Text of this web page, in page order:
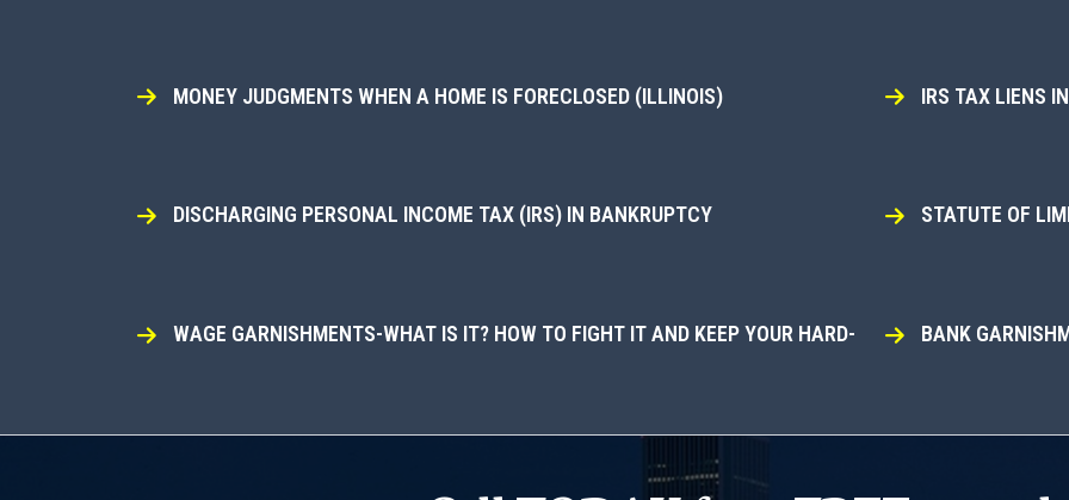
MONEY JUDGMENTS WHEN A HOME IS FORECLOSED (ILLINOIS) IRS TAX LIENS
DISCHARGING PERSONAL INCOME TAX (IRS) IN BANKRUPTCY STATUTE OF
WAGE GARNISHMENTS-WHAT IS IT? HOW TO FIGHT IT AND KEEP YOUR HARD- BANK